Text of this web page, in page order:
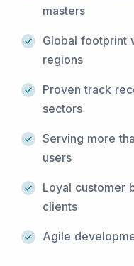
masters
Global footprint
regions
Proven track
sectors
Serving more
users
Loyal customer
clients
Agile